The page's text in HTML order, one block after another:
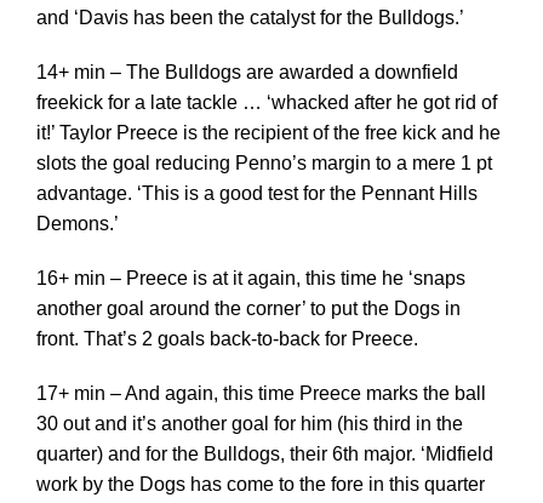
and ‘Davis has been the catalyst for the Bulldogs.’
14+ min – The Bulldogs are awarded a downfield
freekick for a late tackle … ‘whacked after he got rid of
it!’ Taylor Preece is the recipient of the free kick and he
slots the goal reducing Penno’s margin to a mere 1 pt
advantage. ‘This is a good test for the Pennant Hills
Demons.’
16+ min – Preece is at it again, this time he ‘snaps
another goal around the corner’ to put the Dogs in
front. That’s 2 goals back-to-back for Preece.
17+ min – And again, this time Preece marks the ball
30 out and it’s another goal for him (his third in the
quarter) and for the Bulldogs, their 6th major. ‘Midfield
work by the Dogs has come to the fore in this quarter